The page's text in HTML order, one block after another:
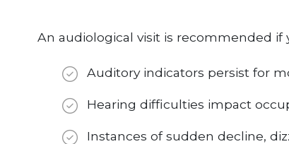
An audiological visit is recommended if
Auditory indicators persist for
Hearing difficulties impact
Instances of sudden decline,